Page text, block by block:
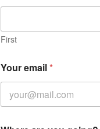
First
d
a
e
Your email*